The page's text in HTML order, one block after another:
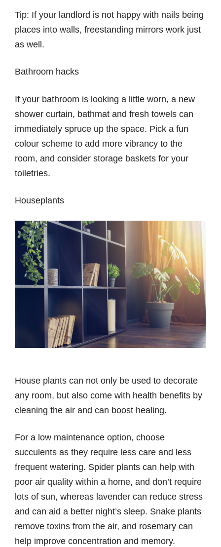
Tip: If your landlord is not happy with nails being
places into walls, freestanding mirrors work just
as well.
Bathroom hacks
If your bathroom is looking a little worn, a new
shower curtain, bathmat and fresh towels can
immediately spruce up the space. Pick a fun
colour scheme to add more vibrancy to the
room, and consider storage baskets for your
toiletries.
Houseplants
House plants can not only be used to decorate
any room, but also come with health benefits by
cleaning the air and can boost healing.
For a low maintenance option, choose
succulents as they require less care and less
frequent watering. Spider plants can help with
poor air quality within a home, and don’t require
lots of sun, whereas lavender can reduce stress
and can aid a better night’s sleep. Snake plants
remove toxins from the air, and rosemary can
help improve concentration and memory.